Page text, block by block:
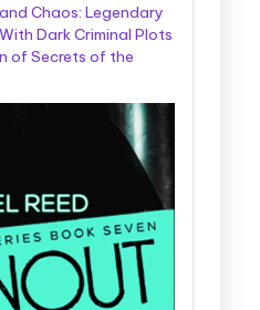
Chaos: Legendary
Dark Criminal Plots
of Secrets of the